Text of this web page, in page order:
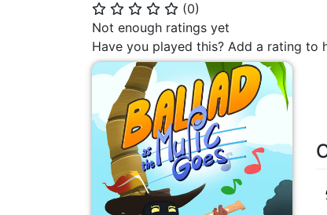
⭐ ⭐ ⭐ ⭐ ⭐ (0)
Not enough ratings yet
Have you played this? Add a rating to